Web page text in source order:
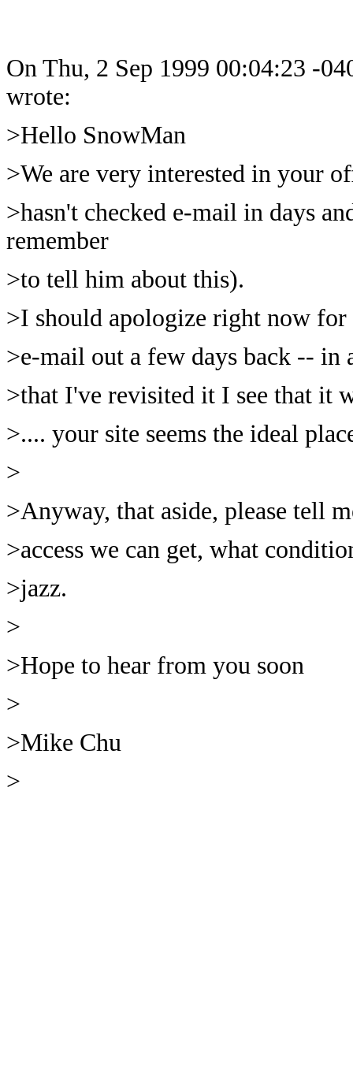
On Thu, 2 Sep 1999 00:04:23 -
wrote:
>Hello SnowMan
>We are very interested in your
>hasn't checked e-mail in days
remember
>to tell him about this).
>I should apologize right now
>e-mail out a few days back --
>that I've revisited it I see that it
>.... your site seems the ideal
>
>Anyway, that aside, please tell
>access we can get, what
>jazz.
>
>Hope to hear from you soon
>
>Mike Chu
>